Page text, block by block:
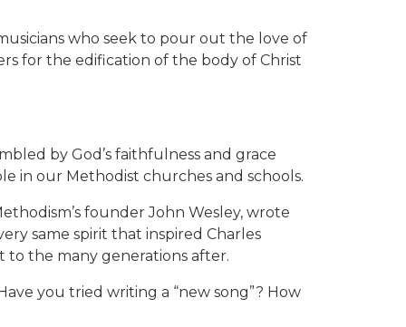
who seek to pour out the love of
for the edification of the body of Christ
by God’s faithfulness and grace
in our Methodist churches and schools.
founder John Wesley, wrote
same spirit that inspired Charles
to the many generations after.
you tried writing a “new song”? How